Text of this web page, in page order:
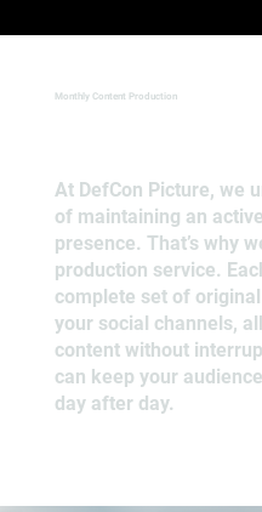
Monthly Content Production
At DefCon Picture, we
of maintaining an
presence. That’s why
production service.
complete set of
your social channels,
content without
can keep your
day after day.